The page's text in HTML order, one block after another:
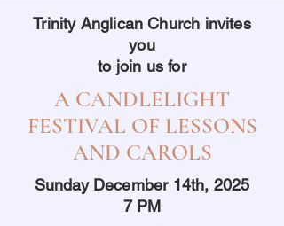
Trinity Anglican Church invites
you
to join us for
A CANDLELIGHT
FESTIVAL OF LESSONS
AND CAROLS
Sunday December 14th, 2025
7 PM